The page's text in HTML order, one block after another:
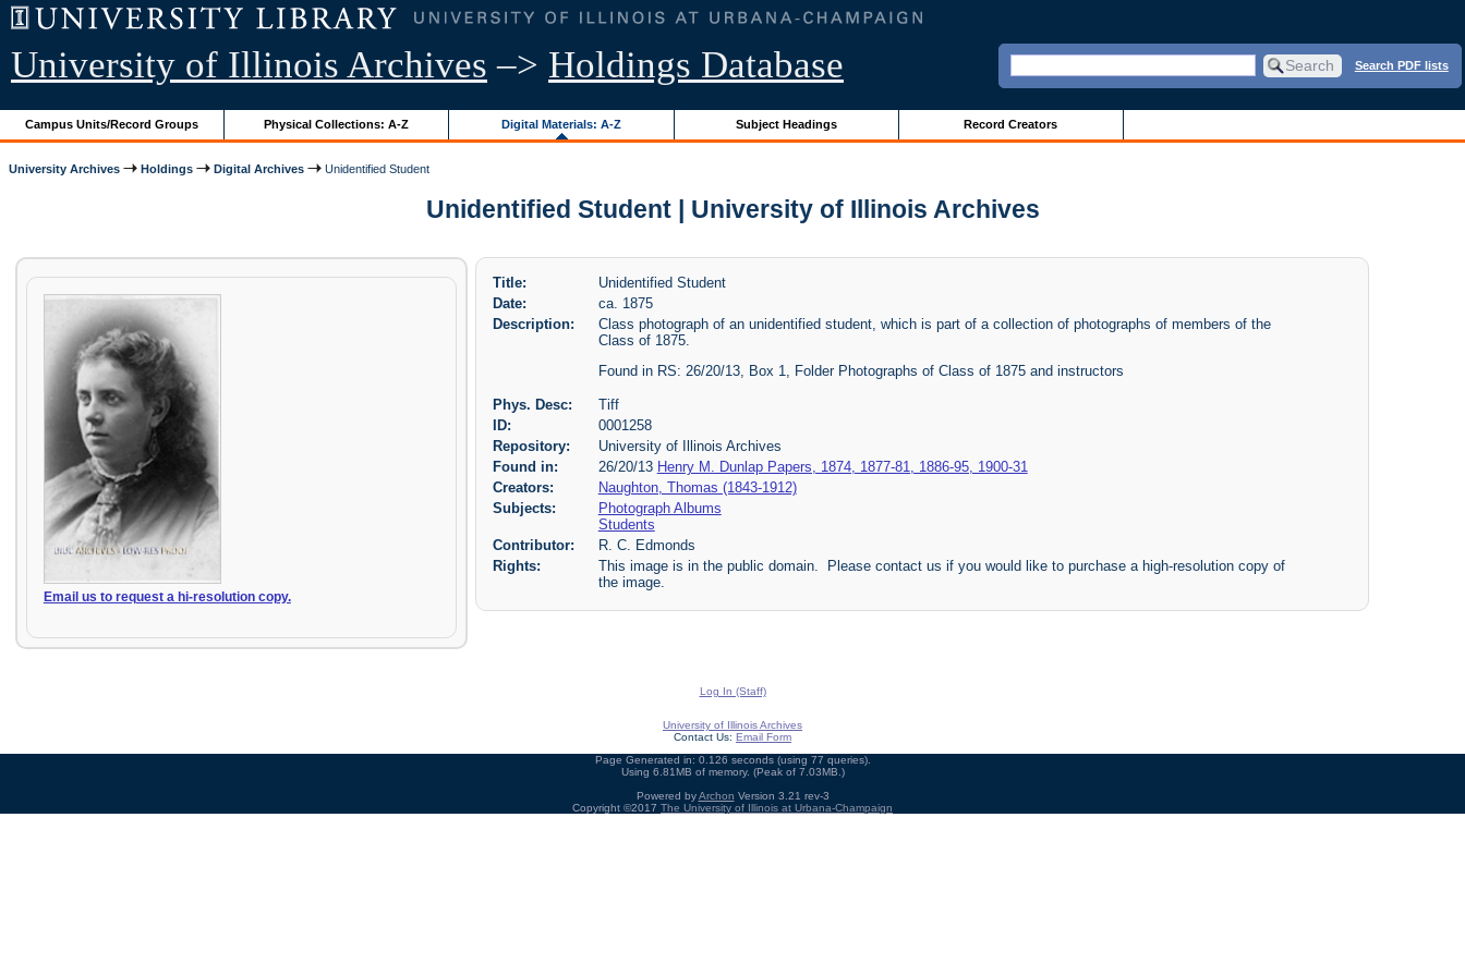
University of Illinois Archives –> Holdings Database Search PDF lists
Campus Units/Record Groups Physical Collections: A-Z Digital Materials: A-Z Subject Headings Record Creators
University Archives Holdings Digital Archives Unidentified Student
Unidentified Student | University of Illinois Archives
Email us to request a hi-resolution copy.
Title:
Unidentified Student
Date:
ca. 1875
Description:
Class photograph of an unidentified student, which is part of a collection of photographs of members of the
Class of 1875.
Found in RS: 26/20/13, Box 1, Folder Photographs of Class of 1875 and instructors
Phys. Desc:
Tiff
ID:
0001258
Repository:
University of Illinois Archives
Found in:
26/20/13 Henry M. Dunlap Papers, 1874, 1877-81, 1886-95, 1900-31
Creators:
Naughton, Thomas (1843-1912)
Subjects:
Photograph Albums
Students
Contributor:
R. C. Edmonds
Rights:
This image is in the public domain. Please contact us if you would like to purchase a high-resolution copy of
the image.
Log In (Staff)
University of Illinois Archives
Contact Us: Email Form
Page Generated in: 0.126 seconds (using 77 queries).
Using 6.81MB of memory. (Peak of 7.03MB.)
Powered byArchon Version 3.21 rev-3
Copyright ©2017 The University of Illinois at Urbana-Champaign